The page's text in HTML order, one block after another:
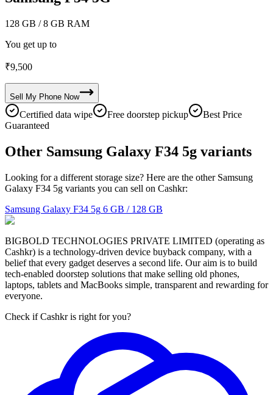
128 GB / 8 GB RAM
You get up to
₹9,500
Sell My Phone Now
Certified data wipe Free doorstep pickup
Best Price
Guaranteed
Other Samsung Galaxy F34 5g variants
Looking for a different storage size? Here are the other Samsung
Galaxy F34 5g variants you can sell on Cashkr:
Samsung Galaxy F34 5g 6 GB / 128 GB
BIGBOLD TECHNOLOGIES PRIVATE LIMITED (operating as
Cashkr) is a technology-driven device buyback company, with a
belief that every gadget deserves a second life. Our aim is to build
tech-enabled doorstep solutions that make selling old phones,
laptops, tablets and MacBooks simple, transparent and rewarding for
everyone.
Check if Cashkr is right for you?